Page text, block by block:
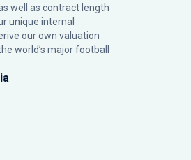
well as contract length
unique internal
our own valuation
world’s major football